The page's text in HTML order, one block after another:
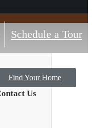
Schedule a Tour
Find Your Home
Us